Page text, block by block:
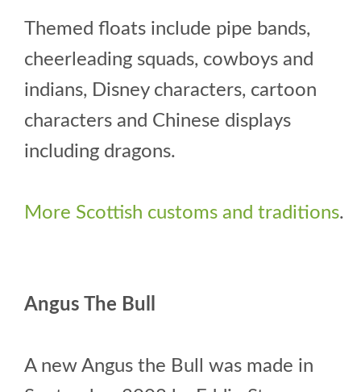
Themed floats include pipe bands,
cheerleading squads, cowboys and
indians, Disney characters, cartoon
characters and Chinese displays
including dragons.
More Scottish customs and traditions.
Angus The Bull
A new Angus the Bull was made in